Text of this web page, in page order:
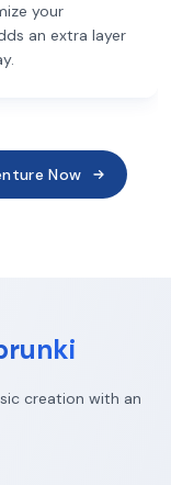
your
an extra layer
Now
creation with an